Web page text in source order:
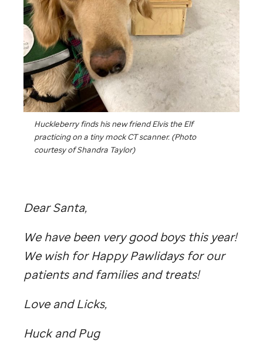
Huckleberry finds his new friend Elvis the Elf
practicing on a tiny mock CT scanner. (Photo
courtesy of Shandra Taylor)
Dear Santa,
We have been very good boys this year!
We wish for Happy Pawlidays for our
patients and families and treats!
Love and Licks,
Huck and Pug